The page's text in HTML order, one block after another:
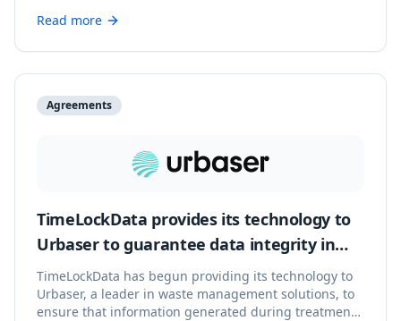
Read more
Agreements
TimeLockData provides its technology to
Urbaser to guarantee data integrity in
waste management
TimeLockData has begun providing its technology to
Urbaser, a leader in waste management solutions, to
ensure that information generated during treatment